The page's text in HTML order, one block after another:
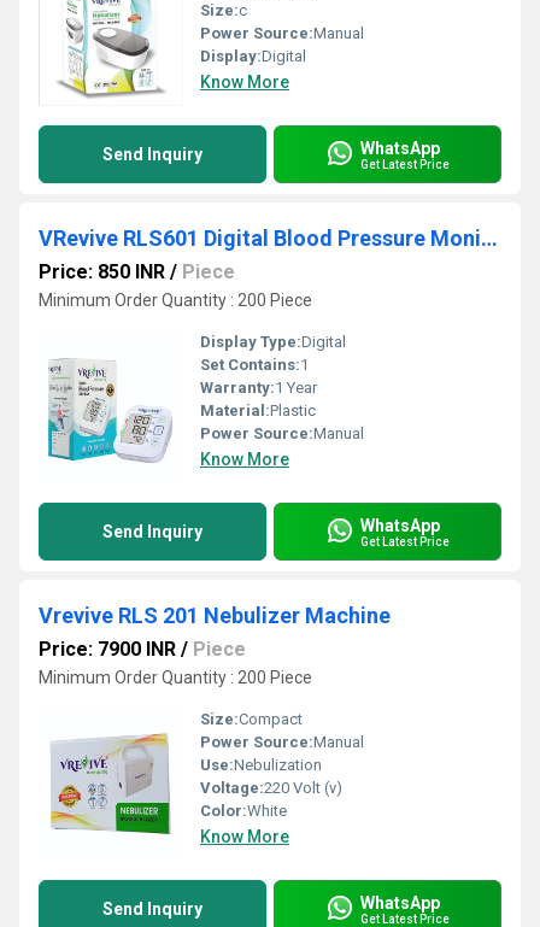
Size:c
Power Source:Manual
Display:Digital
Know More
Send Inquiry WhatsApp
Get Latest Price
VRevive RLS601 Digital Blood Pressure Monitor
Price: 850 INR / Piece
Minimum Order Quantity : 200 Piece
Display Type:Digital
Set Contains:1
Warranty:1 Year
Material:Plastic
Power Source:Manual
Know More
Send Inquiry WhatsApp
Get Latest Price
Vrevive RLS 201 Nebulizer Machine
Price: 7900 INR / Piece
Minimum Order Quantity : 200 Piece
Size:Compact
Power Source:Manual
Use:Nebulization
Voltage:220 Volt (v)
Color:White
Know More
Send Inquiry WhatsApp
Get Latest Price